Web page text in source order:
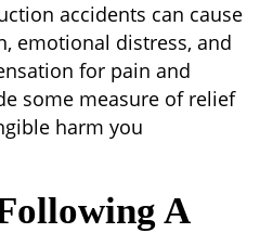
accidents can cause
emotional distress, and
for pain and
some measure of relief
harm you
A